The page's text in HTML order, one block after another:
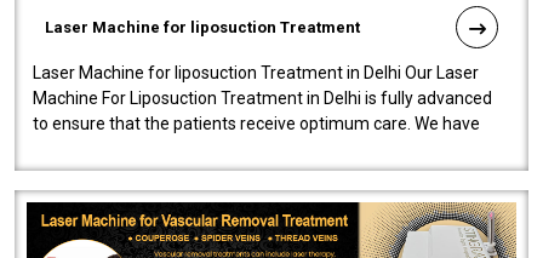
Laser Machine for liposuction Treatment
Laser Machine for liposuction Treatment in Delhi Our Laser
Machine For Liposuction Treatment in Delhi is fully advanced
to ensure that the patients receive optimum care. We have